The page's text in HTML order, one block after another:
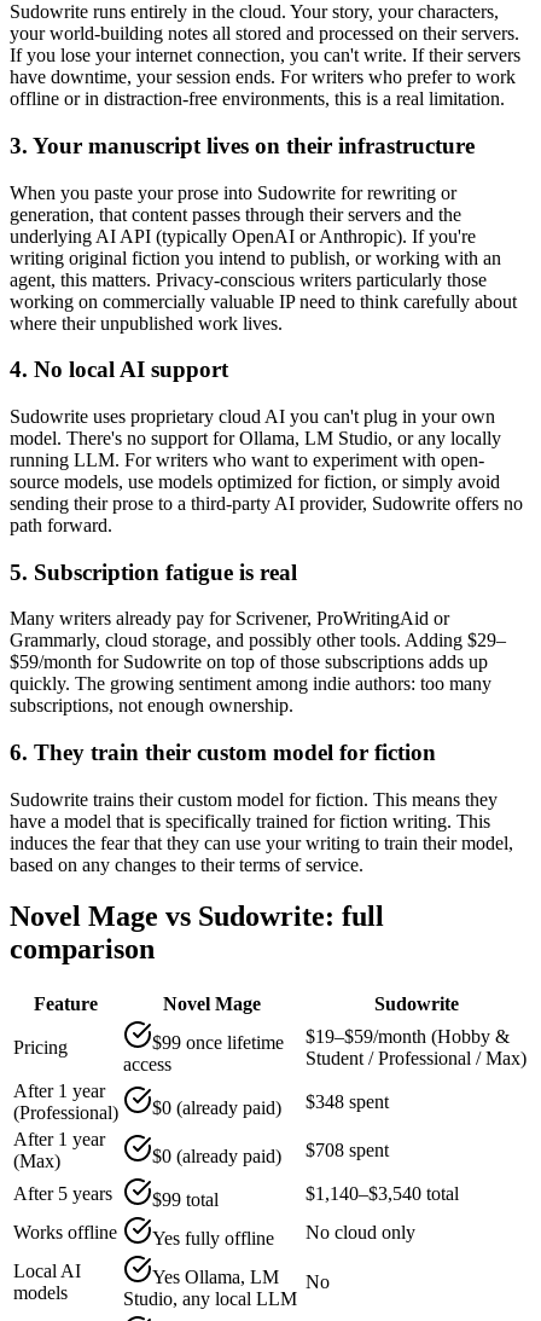
Sudowrite runs entirely in the cloud. Your story, your characters,
your world-building notes all stored and processed on their servers.
If you lose your internet connection, you can't write. If their servers
have downtime, your session ends. For writers who prefer to work
offline or in distraction-free environments, this is a real limitation.
3. Your manuscript lives on their infrastructure
When you paste your prose into Sudowrite for rewriting or
generation, that content passes through their servers and the
underlying AI API (typically OpenAI or Anthropic). If you're
writing original fiction you intend to publish, or working with an
agent, this matters. Privacy-conscious writers particularly those
working on commercially valuable IP need to think carefully about
where their unpublished work lives.
4. No local AI support
Sudowrite uses proprietary cloud AI you can't plug in your own
model. There's no support for Ollama, LM Studio, or any locally
running LLM. For writers who want to experiment with open-
source models, use models optimized for fiction, or simply avoid
sending their prose to a third-party AI provider, Sudowrite offers no
path forward.
5. Subscription fatigue is real
Many writers already pay for Scrivener, ProWritingAid or
Grammarly, cloud storage, and possibly other tools. Adding $29–
$59/month for Sudowrite on top of those subscriptions adds up
quickly. The growing sentiment among indie authors: too many
subscriptions, not enough ownership.
6. They train their custom model for fiction
Sudowrite trains their custom model for fiction. This means they
have a model that is specifically trained for fiction writing. This
induces the fear that they can use your writing to train their model,
based on any changes to their terms of service.
Novel Mage vs Sudowrite: full
comparison
Feature Novel Mage Sudowrite
Pricing
$99 once lifetime
access
$19–$59/month (Hobby &
Student / Professional / Max)
After 1 year
(Professional)
$0 (already paid)
$348 spent
After 1 year
(Max)
$0 (already paid) $708 spent
After 5 years $99 total
$1,140–$3,540 total
Works offline
Yes fully offline
No cloud only
Local AI
models
Yes Ollama, LM
Studio, any local LLM
No